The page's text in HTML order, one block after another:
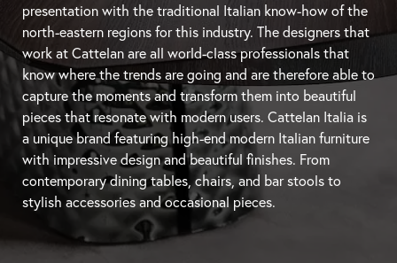
presentation with the traditional Italian know-how of the
north-eastern regions for this industry. The designers that
work at Cattelan are all world-class professionals that
know where the trends are going and are therefore able to
capture the moments and transform them into beautiful
pieces that resonate with modern users. Cattelan Italia is
a unique brand featuring high-end modern Italian furniture
with impressive design and beautiful finishes. From
contemporarydining tables, chairs, and bar stoolsto
stylish accessories and occasional pieces.